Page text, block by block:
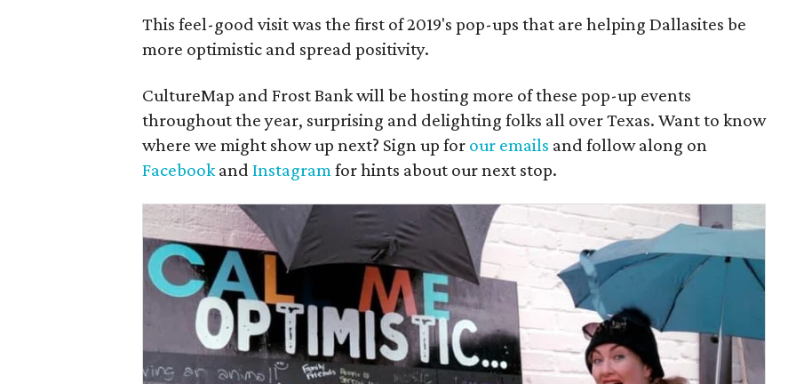
This feel-good visit was the first of 2019's pop-ups that are helping Dallasites be
more optimistic and spread positivity.
CultureMap and Frost Bank will be hosting more of these pop-up events
throughout the year, surprising and delighting folks all over Texas. Want to know
where we might show up next? Sign up for our emails and follow along on
FacebookandInstagramfor hints about our next stop.